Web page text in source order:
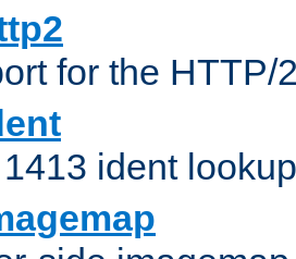
for the HTTP/
ident